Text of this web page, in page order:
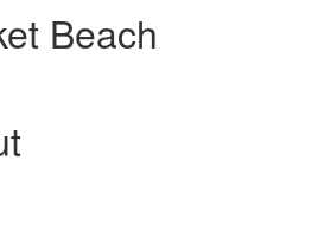
Beach